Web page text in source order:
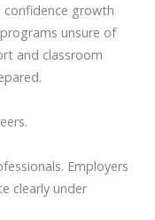
confidence growth
unsure of
and classroom
Employers
clearly under